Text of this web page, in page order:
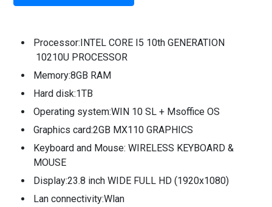
Processor:INTEL CORE I5 10th GENERATION
10210U PROCESSOR
Memory:8GB RAM
Hard disk:1TB
Operating system:WIN 10 SL + Msoffice OS
Graphics card:2GB MX110 GRAPHICS
Keyboard and Mouse: WIRELESS KEYBOARD &
MOUSE
Display:23.8 inch WIDE FULL HD (1920x1080)
Lan connectivity:Wlan